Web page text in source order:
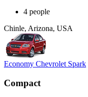
4 people
Chinle, Arizona, USA
Economy Chevrolet Spark
Compact